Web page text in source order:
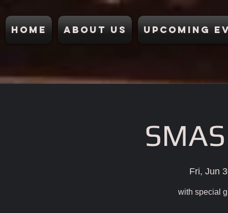
Home About Us Upcoming
Fri, Jun
with special